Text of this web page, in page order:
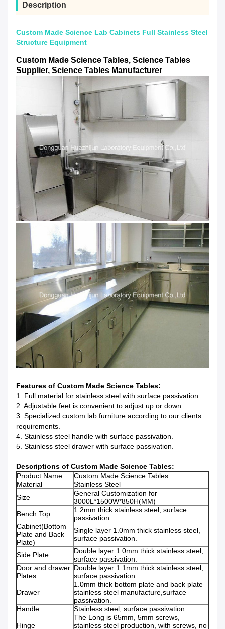
Description
Custom Made Science Lab Cabinets Full Stainless Steel
Structure Equipment
Custom Made Science Tables, Science Tables
Supplier, Science Tables Manufacturer
Features of Custom Made Science Tables:
1. Full material for stainless steel with surface passivation.
2. Adjustable feet is convenient to adjust up or down.
3. Specialized custom lab furniture according to our clients
requirements.
4. Stainless steel handle with surface passivation.
5. Stainless steel drawer with surface passivation.
Descriptions of Custom Made Science Tables:
Product Name
Custom Made Science Tables
Material
Stainless Steel
Size
General Customization for
3000L*1500W*850H(MM)
Bench Top
1.2mm thick stainless steel, surface
passivation.
Cabinet(Bottom
Plate and Back
Plate)
Single layer 1.0mm thick stainless steel,
surface passivation.
Side Plate
Double layer 1.0mm thick stainless steel,
surface passivation.
Door and drawer
Plates
Double layer 1.1mm thick stainless steel,
surface passivation.
Drawer
1.0mm thick bottom plate and back plate
stainless steel manufacture,surface
passivation.
Handle
Stainless steel, surface passivation.
Hinge
The Long is 65mm, 5mm screws,
stainless steel production, with screws, no